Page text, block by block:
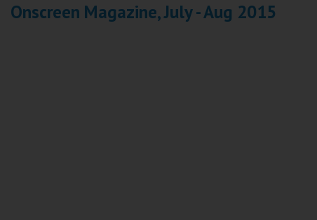
Weston-super-Mare
Wellington
Onscreen Magazine, July - Aug 2015